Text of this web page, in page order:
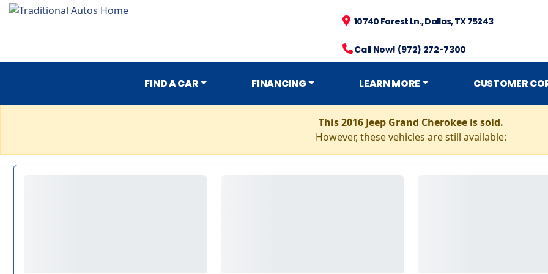
10740 Forest Ln., Dallas, TX 75243
Call Now! (972) 272-7300
FIND A CAR FINANCING LEARN MORE CUSTOMER
This 2016 Jeep Grand Cherokee is sold.
However, these vehicles are still available: